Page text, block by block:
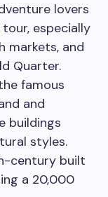
lovers
especially
markets, and
Quarter.
famous
and
buildings
styles.
century built
a 20,000